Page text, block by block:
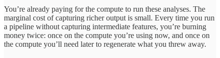
You’re already paying for the compute to run these analyses. The
marginal cost of capturing richer output is small. Every time you run
a pipeline without capturing intermediate features, you’re burning
money twice: once on the compute you’re using now, and once on
the compute you’ll need later to regenerate what you threw away.